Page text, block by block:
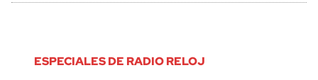
ESPECIALES DE RADIO RELOJ